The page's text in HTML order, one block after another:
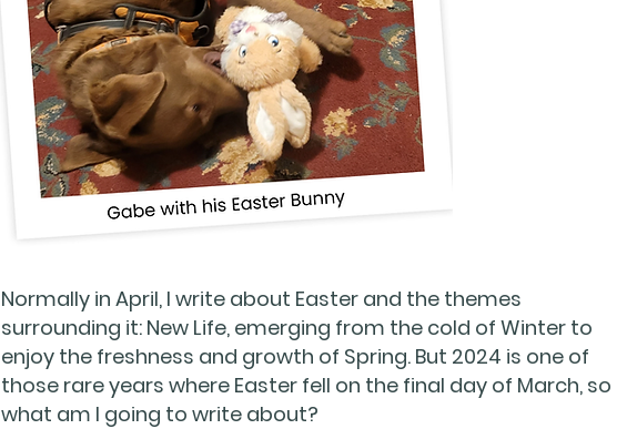
Normally in April, I write about Easter and the themes
surrounding it: New Life, emerging from the cold of Winter to
enjoy the freshness and growth of Spring. But 2024 is one of
those rare years where Easter fell on the final day of March, so
what am I going to write about?